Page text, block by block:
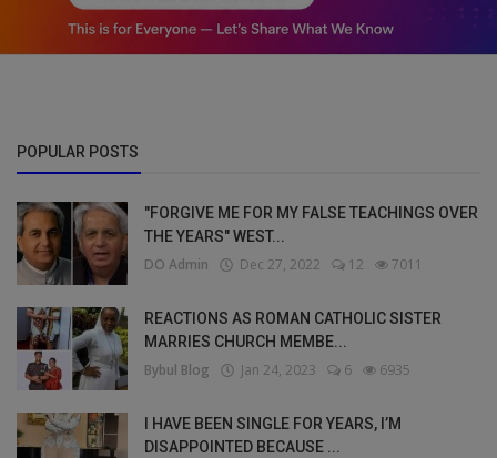
POPULAR POSTS
"FORGIVE ME FOR MY FALSE TEACHINGS OVER
THE YEARS" WEST...
DO Admin Dec 27, 2022 12 7011
REACTIONS AS ROMAN CATHOLIC SISTER
MARRIES CHURCH MEMBE...
Bybul Blog Jan 24, 2023 6 6935
I HAVE BEEN SINGLE FOR YEARS, I’M
DISAPPOINTED BECAUSE ...